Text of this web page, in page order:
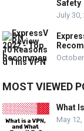
Safety
July 30,
MOST VIEWED
What
May 12,